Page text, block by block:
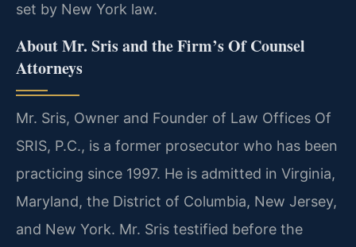
set by New York law.
About Mr. Sris and the Firm’s Of Counsel
Attorneys
Mr. Sris, Owner and Founder of Law Offices Of
SRIS, P.C., is a former prosecutor who has been
practicing since 1997. He is admitted in Virginia,
Maryland, the District of Columbia, New Jersey,
and New York. Mr. Sris testified before the